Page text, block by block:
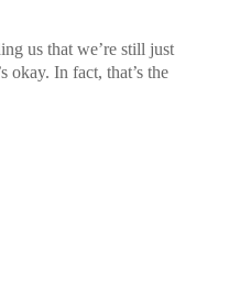
us that we’re still just
okay. In fact, that’s the